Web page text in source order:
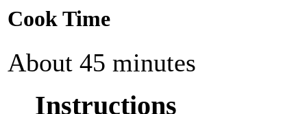
Cook Time
About 45 minutes
Instructions